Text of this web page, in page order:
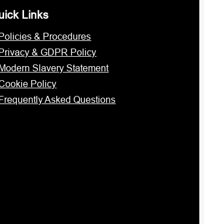
Links
Policies & Procedures
Privacy & GDPR Policy
Modern Slavery Statement
Policy
Frequently Asked Questions